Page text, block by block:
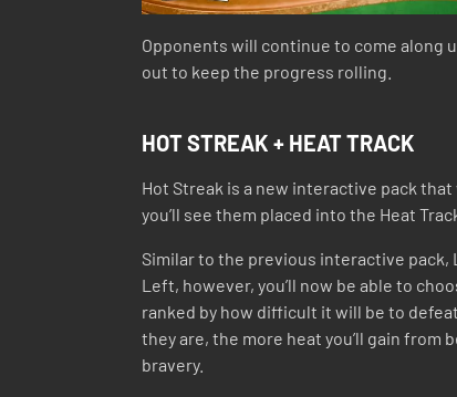
Opponents will continue to come along
out to keep the progress rolling.
HOT STREAK + HEAT TRACK
Hot Streak is a new interactive pack
you’ll see them placed into the Heat
Similar to the previous interactive pack,
Left, however, you’ll now be able to
ranked by how difficult it will be to
they are, the more heat you’ll gain from
bravery.